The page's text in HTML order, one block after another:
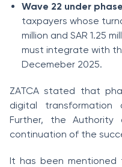
Wave 22 under
taxpayers whose
million and SAR 1.25
must integrate with
Decemeber 2025.
ZATCA stated that
digital transformation
Further, the
continuation of the
It has been mentioned